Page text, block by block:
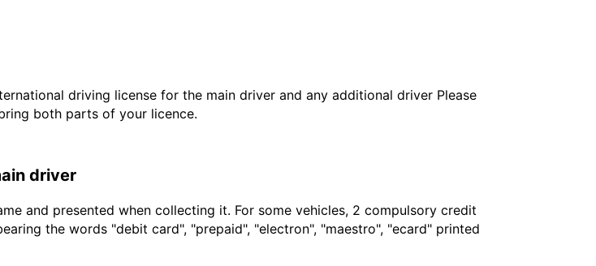
driving license for the main driver and any additional driver Please
both parts of your licence.
driver
and presented when collecting it. For some vehicles, 2 compulsory credit
the words "debit card", "prepaid", "electron", "maestro", "ecard" printed